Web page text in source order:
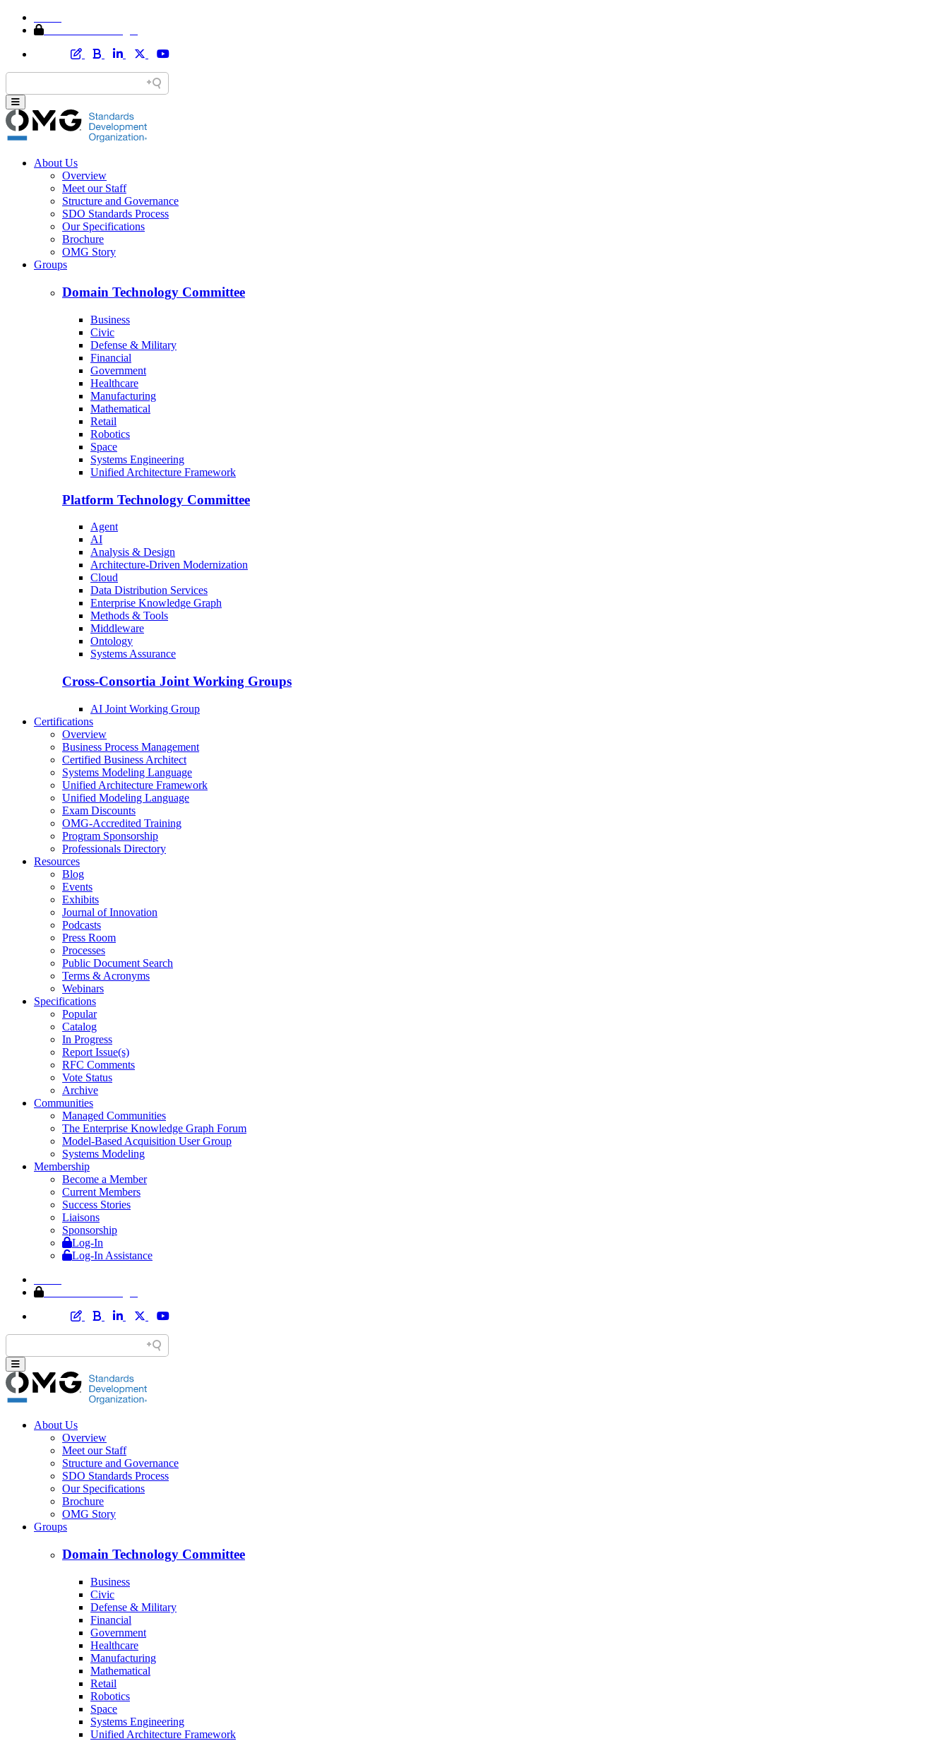
About Us
Overview
Meet our Staff
Structure and Governance
SDO Standards Process
Our Specifications
Brochure
OMG Story
Groups
Domain Technology Committee
Business
Civic
Defense & Military
Financial
Government
Healthcare
Manufacturing
Mathematical
Retail
Robotics
Space
Systems Engineering
Unified Architecture Framework
Platform Technology Committee
Agent
AI
Analysis & Design
Architecture-Driven Modernization
Cloud
Data Distribution Services
Enterprise Knowledge Graph
Methods & Tools
Middleware
Ontology
Systems Assurance
Cross-Consortia Joint Working Groups
AI Joint Working Group
Certifications
Overview
Business Process Management
Certified Business Architect
Systems Modeling Language
Unified Architecture Framework
Unified Modeling Language
Exam Discounts
OMG-Accredited Training
Program Sponsorship
Professionals Directory
Resources
Blog
Events
Exhibits
Journal of Innovation
Podcasts
Press Room
Processes
Public Document Search
Terms & Acronyms
Webinars
Specifications
Popular
Catalog
In Progress
Report Issue(s)
RFC Comments
Vote Status
Archive
Communities
Managed Communities
The Enterprise Knowledge Graph Forum
Model-Based Acquisition User Group
Systems Modeling
Membership
Become a Member
Current Members
Success Stories
Liaisons
Sponsorship
Log-In
Log-In Assistance
About Us
Overview
Meet our Staff
Structure and Governance
SDO Standards Process
Our Specifications
Brochure
OMG Story
Groups
Domain Technology Committee
Business
Civic
Defense & Military
Financial
Government
Healthcare
Manufacturing
Mathematical
Retail
Robotics
Space
Systems Engineering
Unified Architecture Framework